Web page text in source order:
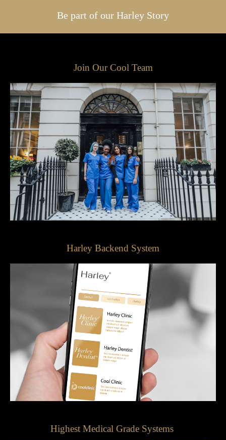
Be part of our Harley Story
Join Our Cool Team
Harley Backend System
Highest Medical Grade Systems